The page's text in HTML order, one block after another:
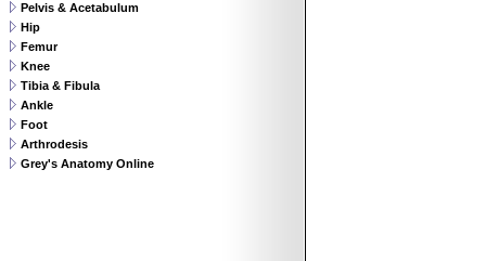
Pelvis & Acetabulum
Hip
Femur
Knee
Tibia & Fibula
Ankle
Foot
Arthrodesis
Grey's Anatomy Online